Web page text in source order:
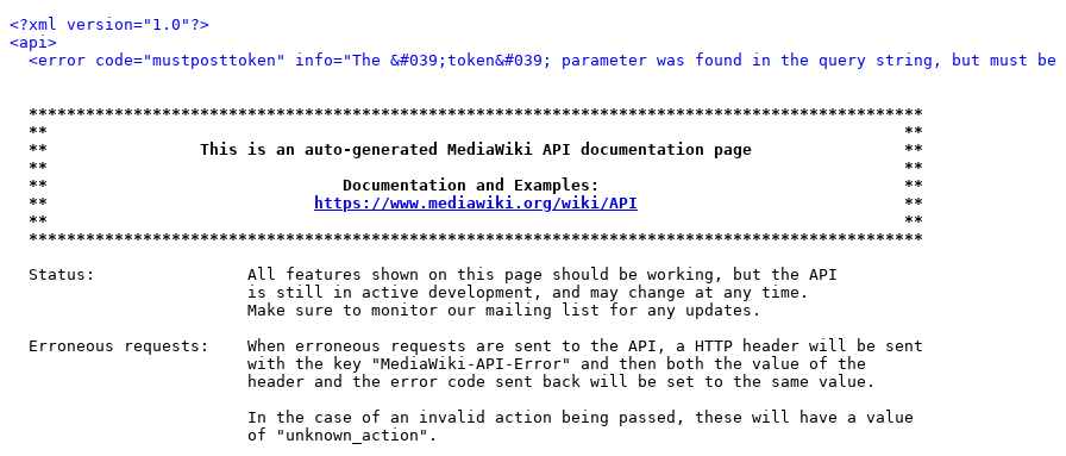
<?xml version="1.0"?>
<api>
<error code="mustposttoken" info="The &#039;token&#039; parameter was found in the query string, but must be
**********************************************************************************************
**                                                                                          **
**                This is an auto-generated MediaWiki API documentation page                **
**                                                                                          **
**                               Documentation and Examples:                                **
**
https://www.mediawiki.org/wiki/API
                            **
**                                                                                          **
**********************************************************************************************
  Status:                All features shown on this page should be working, but the API
                         is still in active development, and may change at any time.
                         Make sure to monitor our mailing list for any updates.
  Erroneous requests:    When erroneous requests are sent to the API, a HTTP header will be sent
                         with the key "MediaWiki-API-Error" and then both the value of the
                         header and the error code sent back will be set to the same value.
                         In the case of an invalid action being passed, these will have a value
                         of "unknown_action".